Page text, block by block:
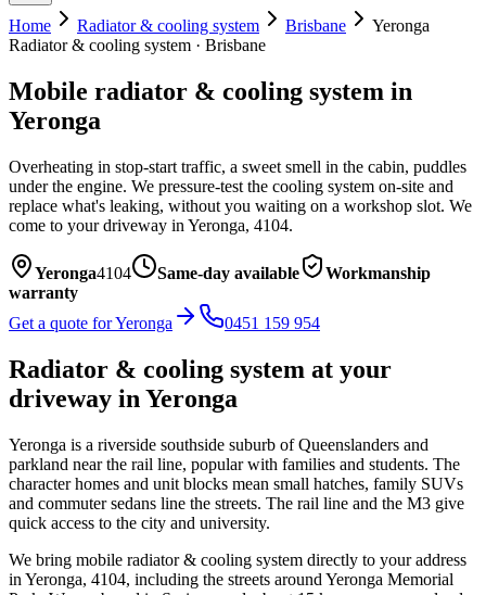
Home Radiator & cooling system Brisbane
Yeronga
Radiator & cooling system · Brisbane
Mobile radiator & cooling system in
Yeronga
Overheating in stop-start traffic, a sweet smell in the cabin, puddles
under the engine. We pressure-test the cooling system on-site and
replace what's leaking, without you waiting on a workshop slot. We
come to your driveway in Yeronga, 4104.
Yeronga4104 Same-day available
Workmanship
warranty
Get a quote forYeronga 0451 159 954
Radiator & cooling system at your
driveway in Yeronga
Yeronga is a riverside southside suburb of Queenslanders and
parkland near the rail line, popular with families and students. The
character homes and unit blocks mean small hatches, family SUVs
and commuter sedans line the streets. The rail line and the M3 give
quick access to the city and university.
We bring mobile radiator & cooling system directly to your address
in Yeronga, 4104, including the streets around Yeronga Memorial